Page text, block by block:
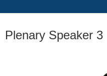
Plenary Speaker 3